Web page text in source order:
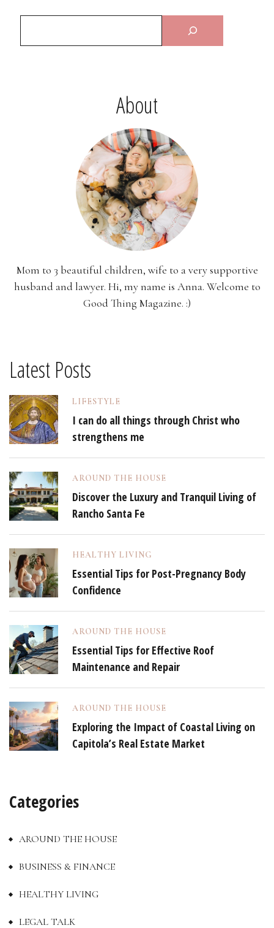
About
Mom to 3 beautiful children, wife to a very supportive
husband and lawyer. Hi, my name is Anna. Welcome to
Good Thing Magazine. :)
Latest Posts
LIFESTYLE
I can do all things through Christ who
strengthens me
AROUND THE HOUSE
Discover the Luxury and Tranquil Living of
Rancho Santa Fe
HEALTHY LIVING
Essential Tips for Post-Pregnancy Body
Confidence
AROUND THE HOUSE
Essential Tips for Effective Roof
Maintenance and Repair
AROUND THE HOUSE
Exploring the Impact of Coastal Living on
Capitola’s Real Estate Market
Categories
AROUND THE HOUSE
BUSINESS & FINANCE
HEALTHY LIVING
LEGAL TALK